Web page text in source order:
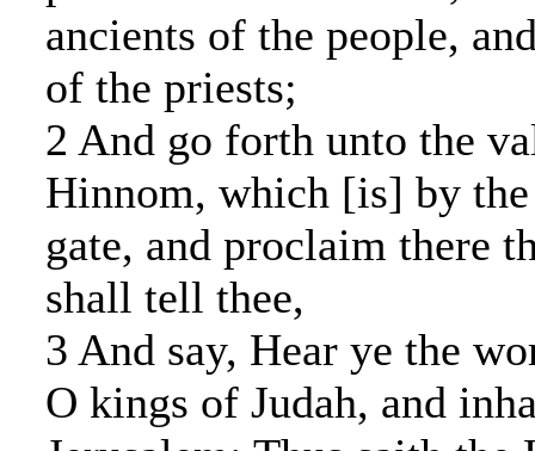
ancients of the people,
of the priests;
2 And go forth unto the
Hinnom, which [is] by
gate, and proclaim there
shall tell thee,
3 And say, Hear ye the
O kings of Judah, and